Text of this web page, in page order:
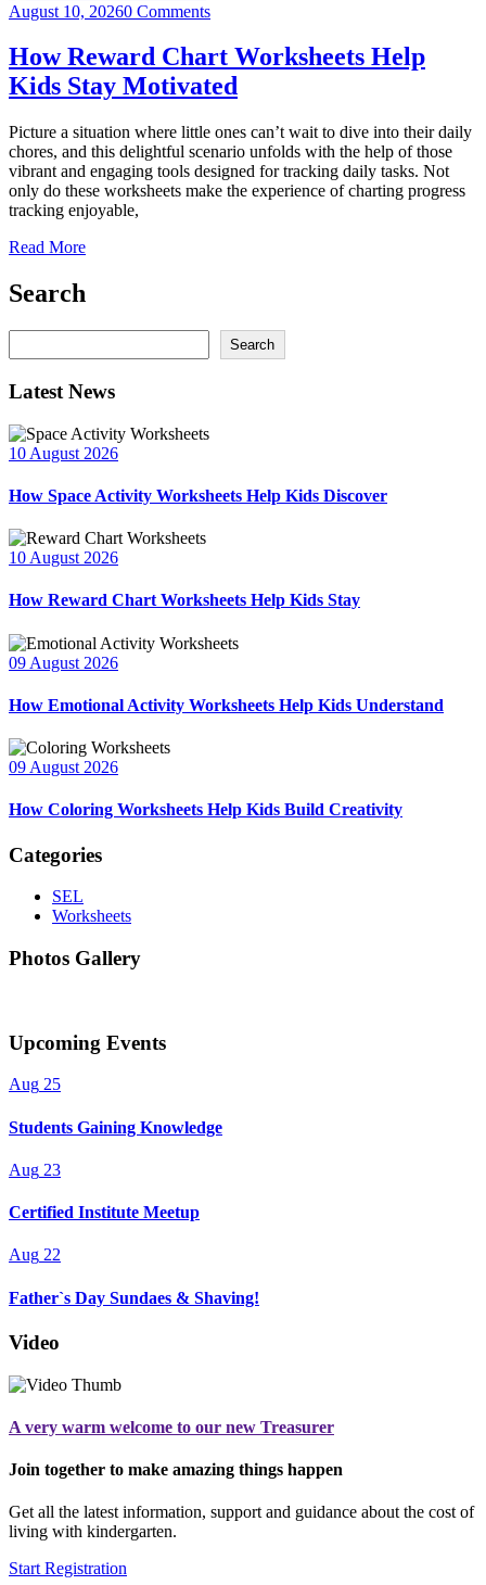
August 10, 20260 Comments
How Reward Chart Worksheets Help
Kids Stay Motivated
Picture a situation where little ones can’t wait to dive into their daily
chores, and this delightful scenario unfolds with the help of those
vibrant and engaging tools designed for tracking daily tasks. Not
only do these worksheets make the experience of charting progress
tracking enjoyable,
Read More
Search
Search
Latest News
10 August 2026
How Space Activity Worksheets Help Kids Discover
10 August 2026
How Reward Chart Worksheets Help Kids Stay
09 August 2026
How Emotional Activity Worksheets Help Kids Understand
09 August 2026
How Coloring Worksheets Help Kids Build Creativity
Categories
SEL
Worksheets
Photos Gallery
Upcoming Events
Aug 25
Students Gaining Knowledge
Aug 23
Certified Institute Meetup
Aug 22
Father`s Day Sundaes & Shaving!
Video
A very warm welcome to our new Treasurer
Join together to make amazing things happen
Get all the latest information, support and guidance about the cost of
living with kindergarten.
Start Registration